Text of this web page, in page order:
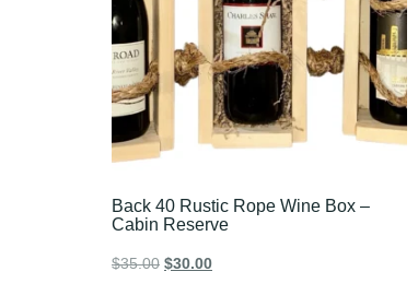
Back 40 Rustic Rope Wine Box –
Cabin Reserve
$35.00 $30.00